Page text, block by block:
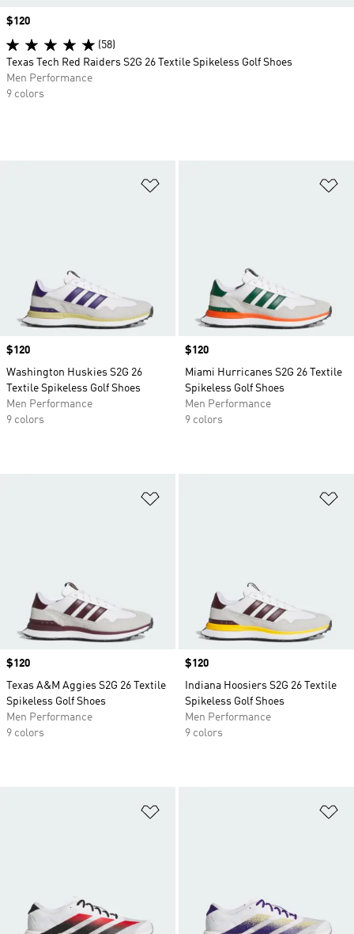
Price
$120
Washington Huskies S2G 26
Textile Spikeless Golf Shoes
Men Performance
9 colors
Price
$120
Miami Hurricanes S2G 26 Textile
Spikeless Golf Shoes
Men Performance
9 colors
Price
$120
Texas A&M Aggies S2G 26 Textile
Spikeless Golf Shoes
Men Performance
9 colors
Price
$120
Indiana Hoosiers S2G 26 Textile
Spikeless Golf Shoes
Men Performance
9 colors
Price
$120
(58)
Texas Tech Red Raiders S2G 26 Textile Spikeless Golf Shoes
Men Performance
9 colors